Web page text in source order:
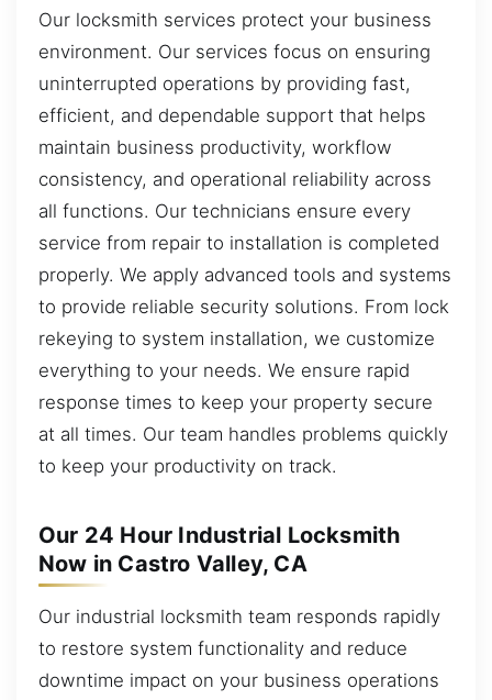
Our locksmith services protect your business
environment. Our services focus on ensuring
uninterrupted operations by providing fast,
efficient, and dependable support that helps
maintain business productivity, workflow
consistency, and operational reliability across
all functions. Our technicians ensure every
service from repair to installation is completed
properly. We apply advanced tools and systems
to provide reliable security solutions. From lock
rekeying to system installation, we customize
everything to your needs. We ensure rapid
response times to keep your property secure
at all times. Our team handles problems quickly
to keep your productivity on track.
Our 24 Hour Industrial Locksmith
Now in Castro Valley, CA
Our industrial locksmith team responds rapidly
to restore system functionality and reduce
downtime impact on your business operations